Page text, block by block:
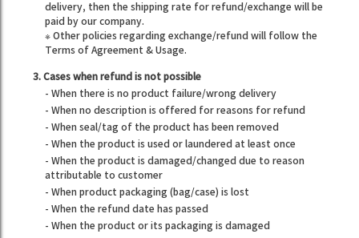
delivery, then the shipping rate for refund/exchange will be
paid by our company.
※ Other policies regarding exchange/refund will follow the
Terms of Agreement & Usage.
3. Cases when refund is not possible
- When there is no product failure/wrong delivery
- When no description is offered for reasons for refund
- When seal/tag of the product has been removed
- When the product is used or laundered at least once
- When the product is damaged/changed due to reason
attributable to customer
- When product packaging (bag/case) is lost
- When the refund date has passed
- When the product or its packaging is damaged